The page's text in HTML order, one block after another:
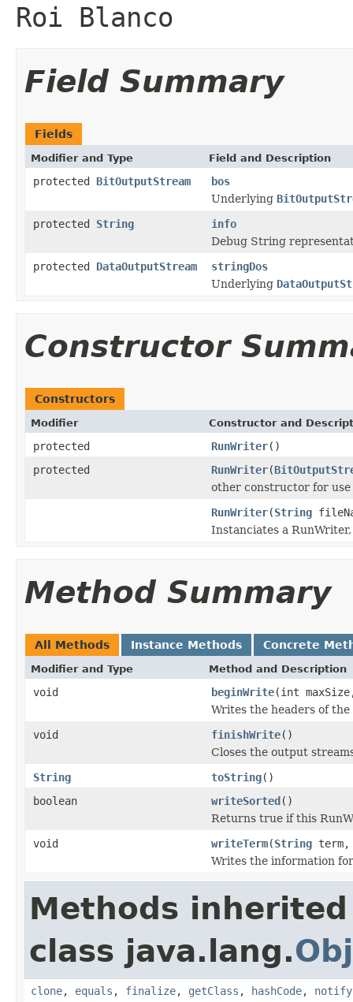
Roi Blanco
Field Summary
Fields
Modifier and Type Field and Description
protected BitOutputStream
bos
Underlying
protected String
info
Debug String
protected DataOutputStream
stringDos
Underlying
Constructor
Constructors
Modifier Constructor and
protected RunWriter()
protected
RunWriter(
other constructor for use
RunWriter(String
Instanciates a
Method Summary
All Methods Instance Methods Concrete
Modifier and Type Method and Description
void beginWrite(int
Writes the headers of
void
finishWrite()
Closes the output
String
toString()
boolean
writeSorted()
Returns true if this
void
writeTerm(String
Writes the information
Methods
class java.lang.
clone, equals , finalize, getClass , hashCode, notify